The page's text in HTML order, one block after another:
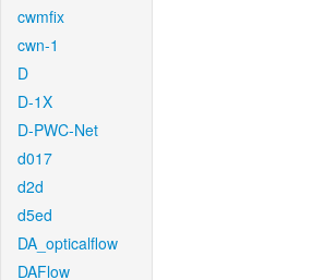
cwmfix
cwn-1
D
D-1X
D-PWC-Net
d017
d2d
d5ed
DA_opticalflow
DAFlow